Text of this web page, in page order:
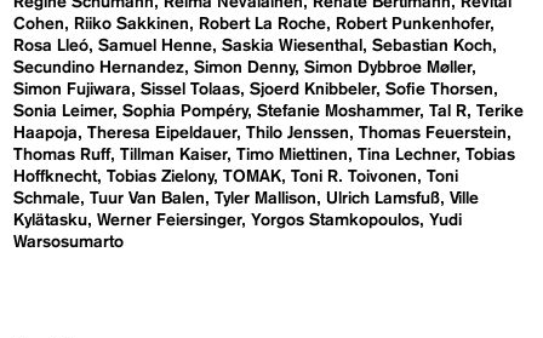
Cohen
Riiko Sakkinen Robert La Roche
Robert Punkenhofer
Rosa Lleó Samuel Henne Saskia Wiesenthal
Sebastian Koch
Secundino Hernandez Simon Denny Simon Dybbroe Møller
Simon Fujiwara
Sissel Tolaas Sjoerd Knibbeler Sofie Thorsen
Sonia Leimer Sophia Pompéry Stefanie Moshammer Tal R Terike
Haapoja
Theresa Eipeldauer Thilo Jenssen
Thomas Feuerstein
Thomas Ruff Tillman Kaiser Timo Miettinen Tina Lechner Tobias
Hoffknecht Tobias Zielony TOMAK Toni R. Toivonen
Toni
Schmale Tuur Van Balen Tyler Mallison Ulrich Lamsfuß Ville
Kylätasku Werner Feiersinger Yorgos Stamkopoulos
Yudi
Warsosumarto